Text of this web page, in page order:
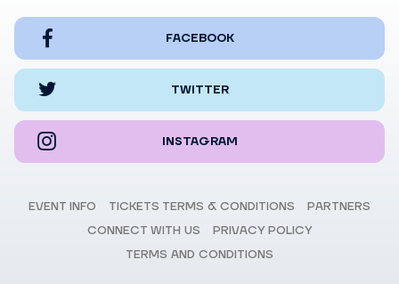
FACEBOOK
TWITTER
INSTAGRAM
EVENT INFO TICKETS TERMS & CONDITIONS
PARTNERS
CONNECT WITH US
PRIVACY POLICY
TERMS AND CONDITIONS